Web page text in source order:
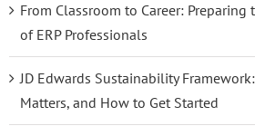
From Classroom to Career: Preparing
of ERP Professionals
JD Edwards Sustainability
Matters, and How to Get Started